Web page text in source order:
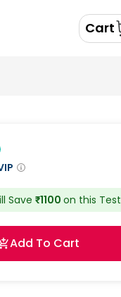
Cart
Save ₹1100 on this Test
Add To Cart